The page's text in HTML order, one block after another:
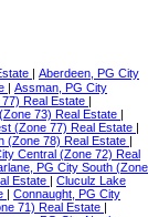
Aberdeen, PG City
Assman, PG City
Real Estate
73) Real Estate
(Zone 77) Real Estate
(Zone 78) Real Estate
Central (Zone 72) Real
PG City South (Zone
Estate
Cluculz Lake
Connaught, PG City
71) Real Estate